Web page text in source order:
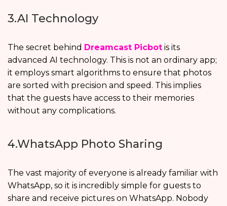
3.AI Technology
The secret behind Dreamcast Picbot is its
advanced AI technology. This is not an ordinary app;
it employs smart algorithms to ensure that photos
are sorted with precision and speed. This implies
that the guests have access to their memories
without any complications.
4.WhatsApp Photo Sharing
The vast majority of everyone is already familiar with
WhatsApp, so it is incredibly simple for guests to
share and receive pictures on WhatsApp. Nobody